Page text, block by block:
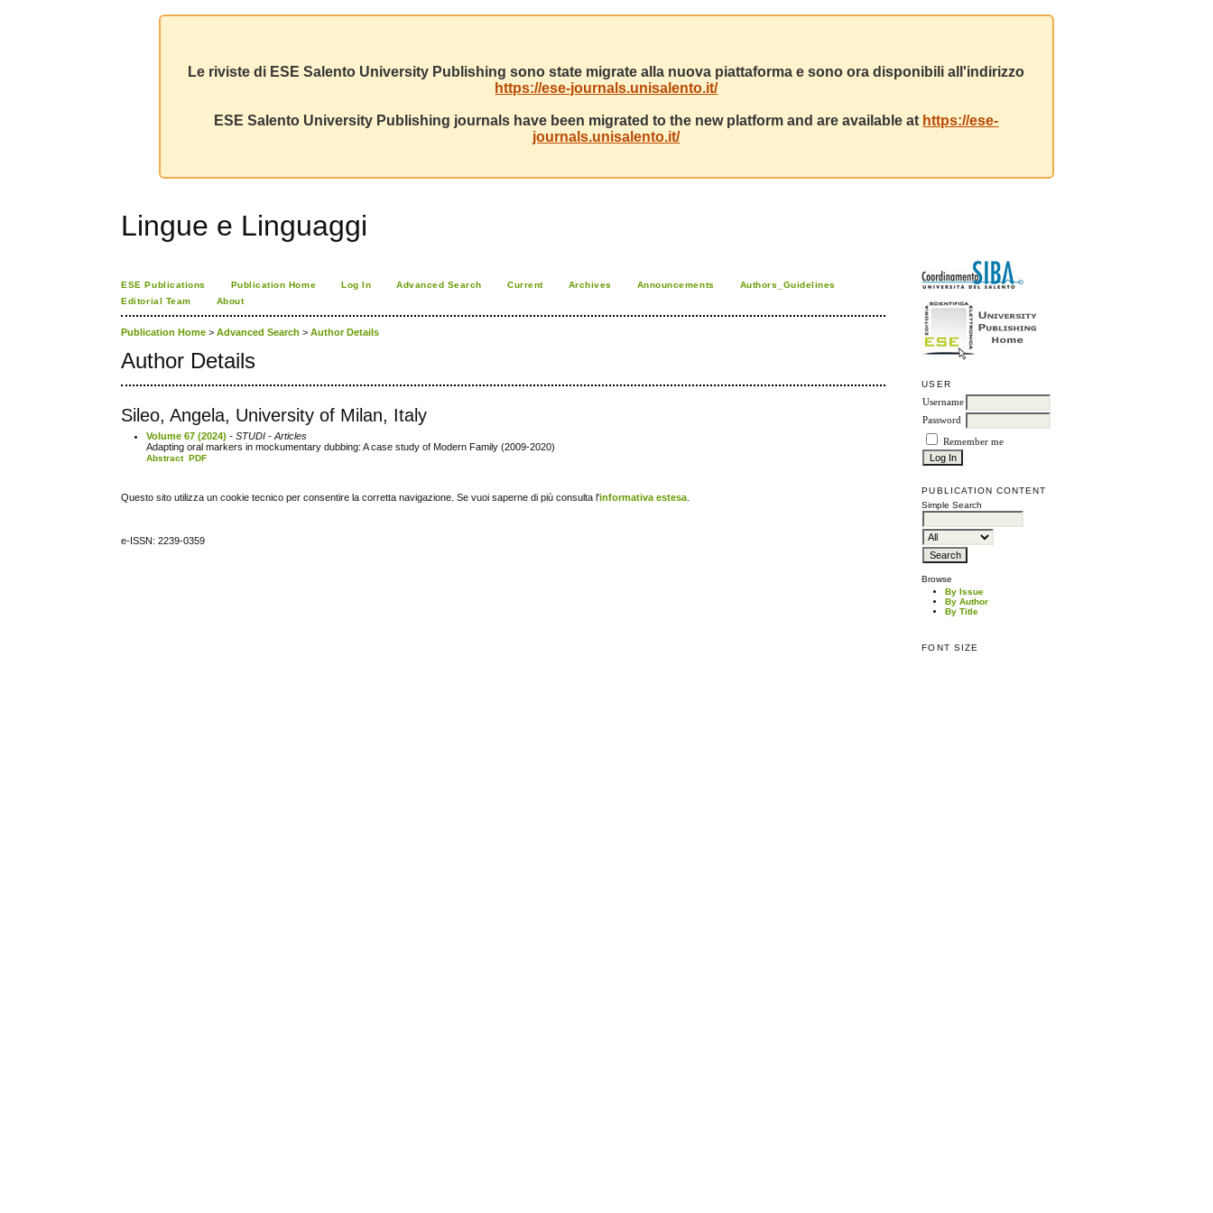
Le riviste di ESE Salento University Publishing sono state migrate alla nuova piattaforma e sono ora disponibili all'indirizzo
https://ese-journals.unisalento.it/
ESE Salento University Publishing journals have been migrated to the new platform and are available at https://ese-
journals.unisalento.it/
Lingue e Linguaggi
USER
Username
Password
Remember me
PUBLICATION CONTENT
Simple Search
Browse
By Issue
By Author
By Title
FONT SIZE
ESE Publications Publication Home Log In Advanced Search Current Archives Announcements
Authors_Guidelines
Editorial Team
About
Publication Home >Advanced Search >Author Details
Author Details
Sileo, Angela, University of Milan, Italy
Volume 67 (2024) - STUDI - Articles
Adapting oral markers in mockumentary dubbing: A case study of Modern Family (2009-2020)
Abstract PDF
Questo sito utilizza un cookie tecnico per consentire la corretta navigazione. Se vuoi saperne di più consulta l'informativa estesa
e-ISSN: 2239-0359